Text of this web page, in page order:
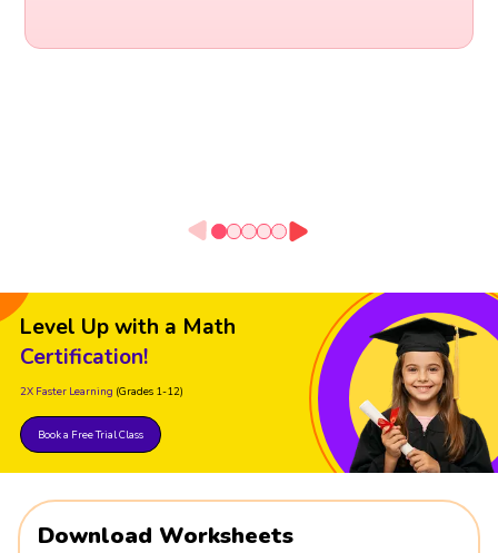
Level Up with a Math
Certification!
2X Faster Learning (Grades 1-12)
Book a Free Trial Class
Download Worksheets